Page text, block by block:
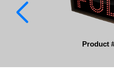
Quick Service Restaurants
Traffic, Highway & Rail
Vehicle Service Centers
Information Center
Product